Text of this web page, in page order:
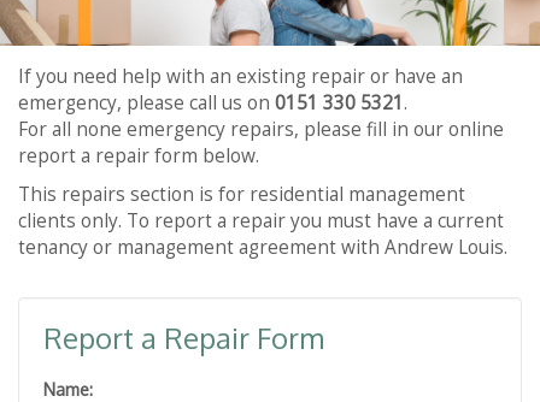
If you need help with an existing repair or have an
emergency, please call us on 0151 330 5321.
For all none emergency repairs, please fill in our online
report a repair form below.
This repairs section is for residential management
clients only. To report a repair you must have a current
tenancy or management agreement with Andrew Louis.
Report a Repair Form
Name: